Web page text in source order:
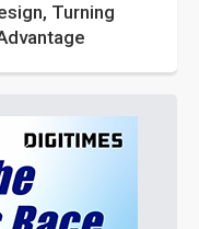
Turning